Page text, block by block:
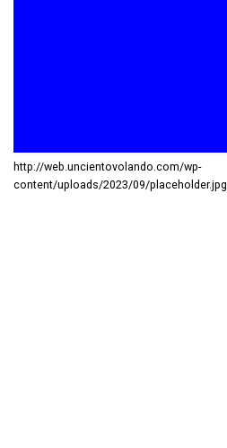
http://web.uncientovolando.com/wp-
content/uploads/2023/09/placeholder.jpg